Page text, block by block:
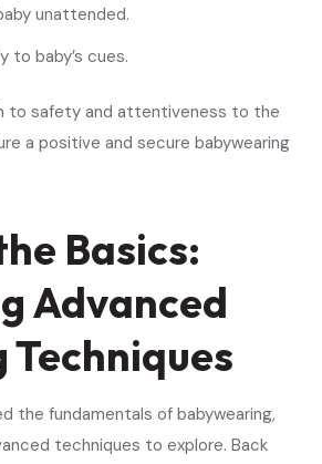
unattended.
to baby’s cues.
to safety and attentiveness to the
a positive and secure babywearing
Basics:
Advanced
the fundamentals of babywearing,
techniques to explore. Back